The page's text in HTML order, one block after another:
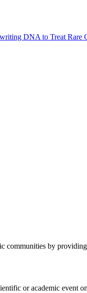
DNA to Treat Rare
communities by
or academic event